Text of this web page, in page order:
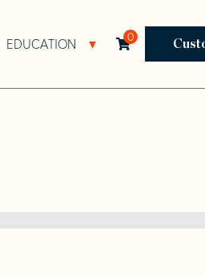
Open Resources Sub Navigation
EDUCATION Open Education
0